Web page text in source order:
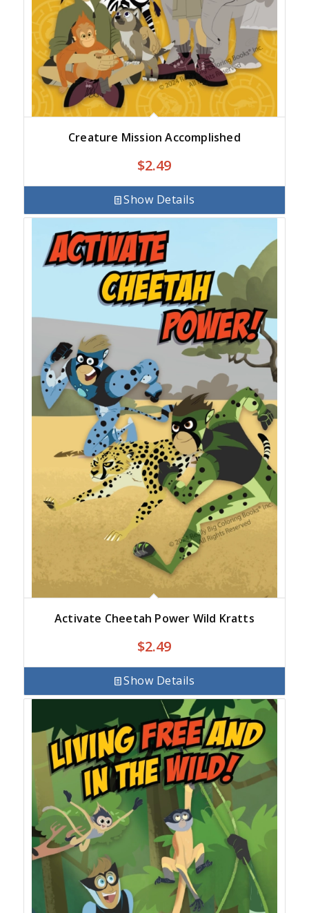
Creature Mission Accomplished
$2.49
Show Details
Activate Cheetah Power Wild Kratts
$2.49
Show Details